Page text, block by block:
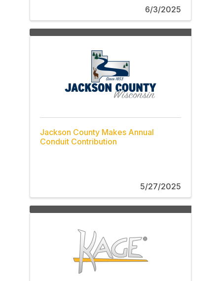
6/3/2025
Jackson County Makes Annual
Conduit Contribution
5/27/2025